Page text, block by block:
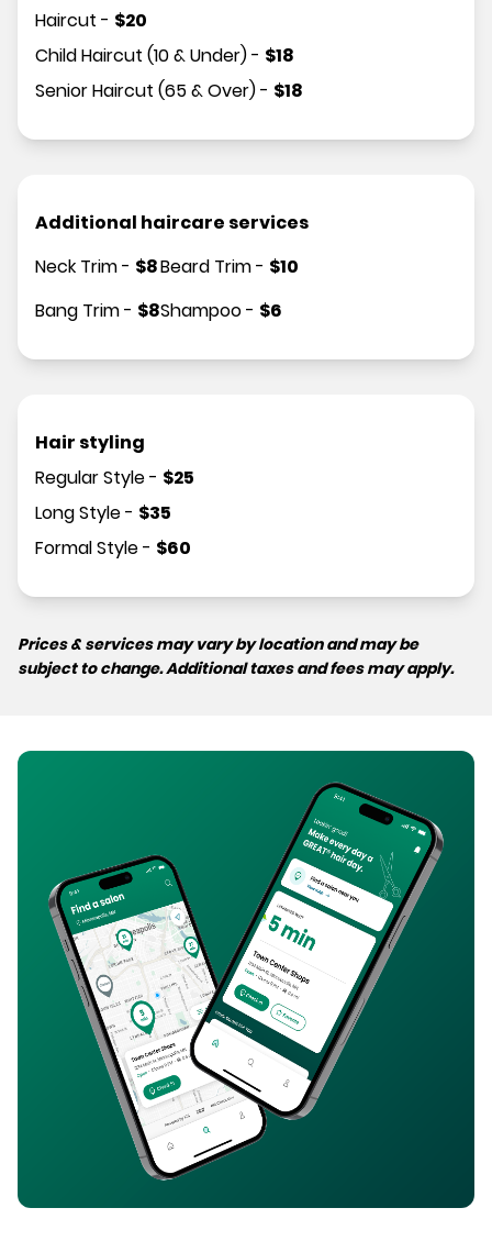
Haircut - $20
Child Haircut (10 & Under)- $18
Senior Haircut (65 & Over)- $18
Additional haircare services
Neck Trim- $8
Bang Trim- $8
Beard Trim- $10
Shampoo- $6
Hair styling
Regular Style- $25
Long Style- $35
Formal Style- $60
Prices & services may vary by location and may be
subject to change. Additional taxes and fees may apply.